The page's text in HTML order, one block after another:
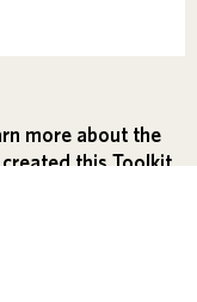
more about the
this Toolkit,